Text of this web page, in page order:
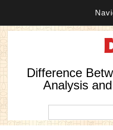
Difference
Analysis